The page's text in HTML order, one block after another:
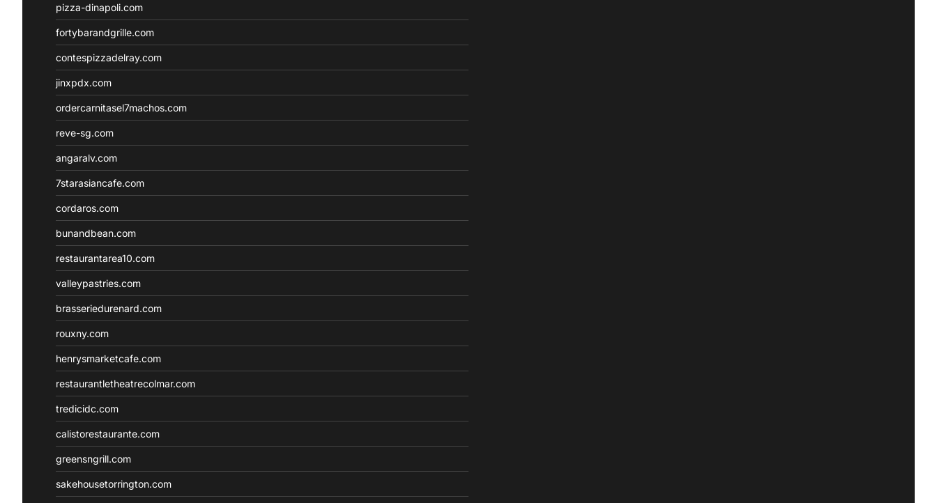
pizza-dinapoli.com
fortybarandgrille.com
contespizzadelray.com
jinxpdx.com
ordercarnitasel7machos.com
reve-sg.com
angaralv.com
7starasiancafe.com
cordaros.com
bunandbean.com
restaurantarea10.com
valleypastries.com
brasseriedurenard.com
rouxny.com
henrysmarketcafe.com
restaurantletheatrecolmar.com
tredicidc.com
calistorestaurante.com
greensngrill.com
sakehousetorrington.com